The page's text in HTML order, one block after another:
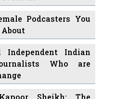
Indian
Who are
Sheikh: The
Behind Netflix
Shows